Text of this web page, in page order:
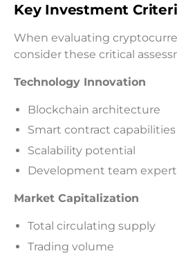
Key Investment
When evaluating
consider these critical
Technology Innovation
Blockchain architecture
Smart contract capabilities
Scalability potential
Development team
Market Capitalization
Total circulating supply
Trading volume